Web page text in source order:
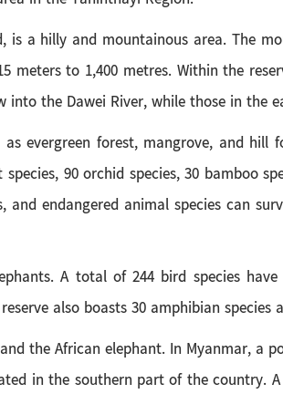
a hilly and mountainous area. The
to 1,400 metres. Within the
the Dawei River, while those in the
evergreen forest, mangrove, and hill
90 orchid species, 30 bamboo
endangered animal species can
A total of 244 bird species
also boasts 30 amphibian species
the African elephant. In Myanmar, a
in the southern part of the country.